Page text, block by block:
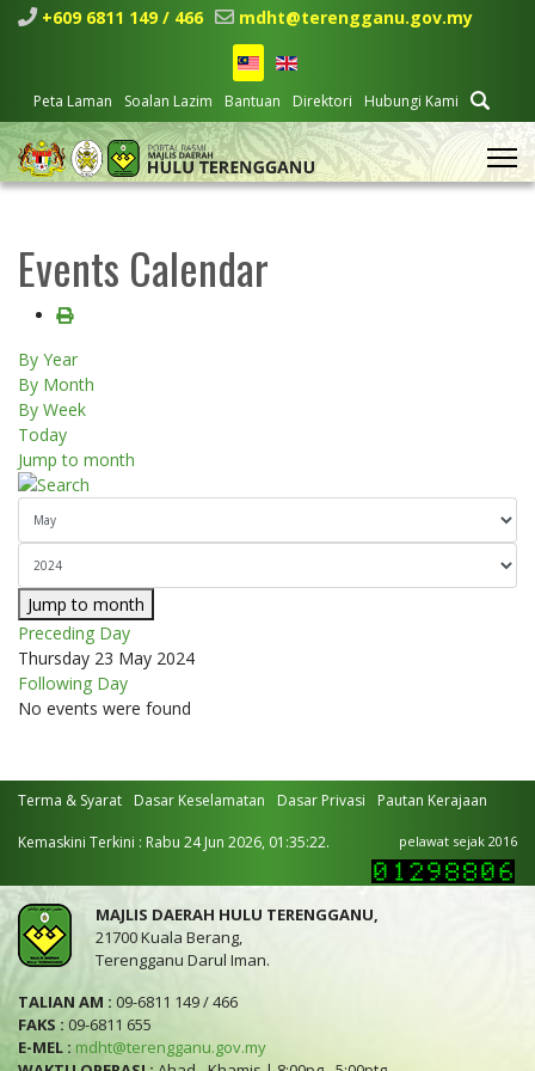
+609 6811 149 / 466 mdht@terengganu.gov.my
Peta Laman Soalan Lazim Bantuan Direktori Hubungi Kami
Events Calendar
By Year
By Month
By Week
Today
Jump to month
Jump to month
Preceding Day
Thursday 23 May 2024
Following Day
No events were found
Terma & Syarat Dasar Keselamatan Dasar Privasi Pautan Kerajaan
Kemaskini Terkini : Rabu 24 Jun 2026, 01:35:22. pelawat sejak 2016
MAJLIS DAERAH HULU TERENGGANU,
21700 Kuala Berang,
Terengganu Darul Iman.
TALIAN AM : 09-6811 149 / 466
FAKS : 09-6811 655
E-MEL : mdht@terengganu.gov.my